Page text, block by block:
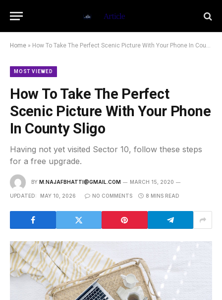
Home » How To Take The Perfect Scenic Picture With Your Phone In County Sligo
MOST VIEWED
How To Take The Perfect
Scenic Picture With Your Phone
In County Sligo
Having not yet visited Sector 10, follow these steps
for a free upgrade.
BY M.NAJAFBHATTI@GMAIL.COM MARCH 15, 2020
UPDATED: MAY 10, 2026 NO COMMENTS 8 MINS READ